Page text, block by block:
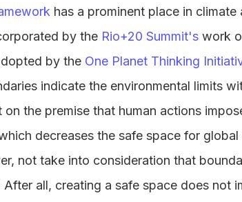
has a prominent place in climate
by the Rio+20 Summit's work
by the One Planet Thinking
indicate the environmental limits
the premise that human actions
decreases the safe space for
not take into consideration that
After all, creating a safe space does not